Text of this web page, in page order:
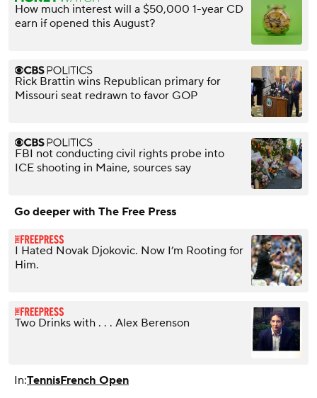
How much interest will a $50,000 1-year CD
earn if opened this August?
Rick Brattin wins Republican primary for
Missouri seat redrawn to favor GOP
FBI not conducting civil rights probe into
ICE shooting in Maine, sources say
Go deeper with The Free Press
I Hated Novak Djokovic. Now I’m Rooting for
Him.
Two Drinks with . . . Alex Berenson
In:TennisFrench Open